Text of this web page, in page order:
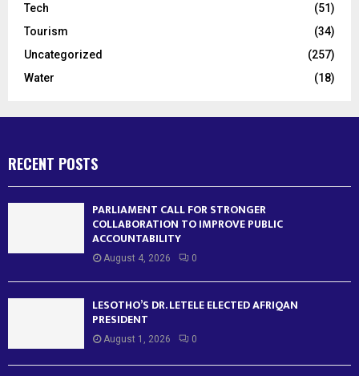
Tech
(51)
Tourism
(34)
Uncategorized
(257)
Water
(18)
RECENT POSTS
PARLIAMENT CALL FOR STRONGER
COLLABORATION TO IMPROVE PUBLIC
ACCOUNTABILITY
August 4, 2026 0
LESOTHO’S DR. LETELE ELECTED AFRIQAN
PRESIDENT
August 1, 2026 0